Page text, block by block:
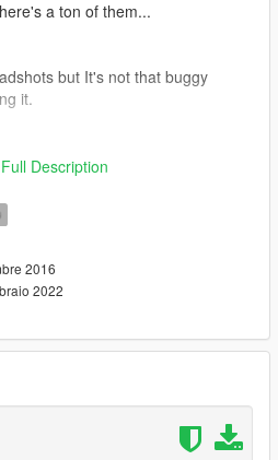
a ton of them...
but It's not that buggy
it.
and nothing is forced or looks
Max Payne 3 and slight version
from combattasks
HighFall Falling. Example Video;
Description
2016
2022